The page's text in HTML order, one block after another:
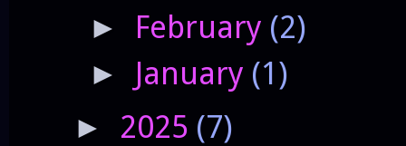
► February (2)
► January (1)
► 2025 (7)